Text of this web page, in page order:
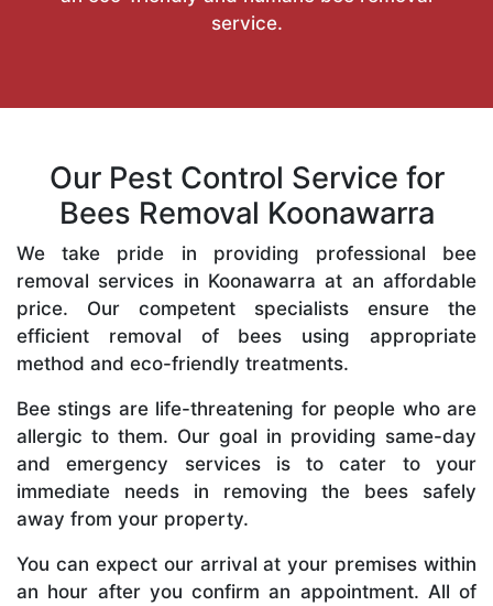
service.
Our Pest Control Service for
Bees Removal Koonawarra
We take pride in providing professional bee
removal services in Koonawarra at an affordable
price. Our competent specialists ensure the
efficient removal of bees using appropriate
method and eco-friendly treatments.
Bee stings are life-threatening for people who are
allergic to them. Our goal in providing same-day
and emergency services is to cater to your
immediate needs in removing the bees safely
away from your property.
You can expect our arrival at your premises within
an hour after you confirm an appointment. All of